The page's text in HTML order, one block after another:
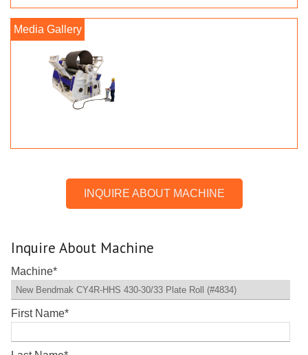
INQUIRE ABOUT MACHINE
Inquire About Machine
Machine*
First Name*